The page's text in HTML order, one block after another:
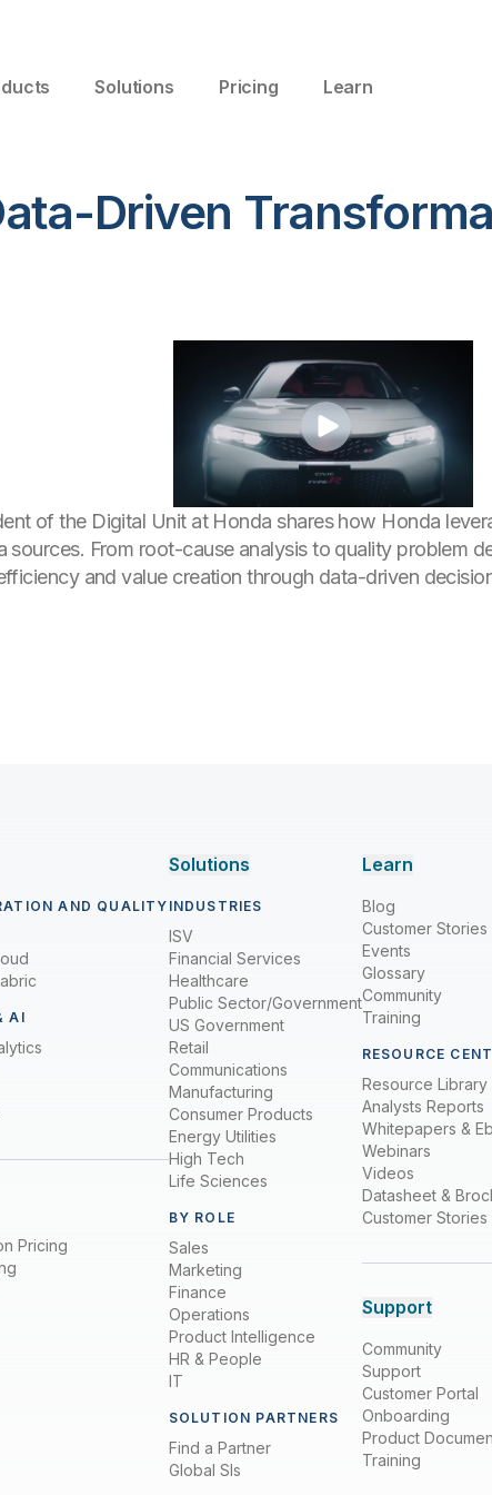
Solutions Pricing Learn
Driven
of the Digital Unit at Honda shares how Honda
sources. From root-cause analysis to quality problem
and value creation through data-driven
AND QUALITY
AI
Pricing
Solutions
INDUSTRIES
ISV
Financial Services
Healthcare
Public Sector/Government
US Government
Retail
Communications
Manufacturing
Consumer Products
Energy Utilities
High Tech
Life Sciences
BY ROLE
Sales
Marketing
Finance
Operations
Product Intelligence
HR & People
IT
SOLUTION PARTNERS
Find a Partner
Global SIs
Learn
Blog
Customer Stories
Events
Glossary
Community
Training
RESOURCE
Resource Library
Analysts Reports
Whitepapers &
Webinars
Videos
Datasheet &
Customer Stories
Support
Community
Support
Customer Portal
Onboarding
Product
Training